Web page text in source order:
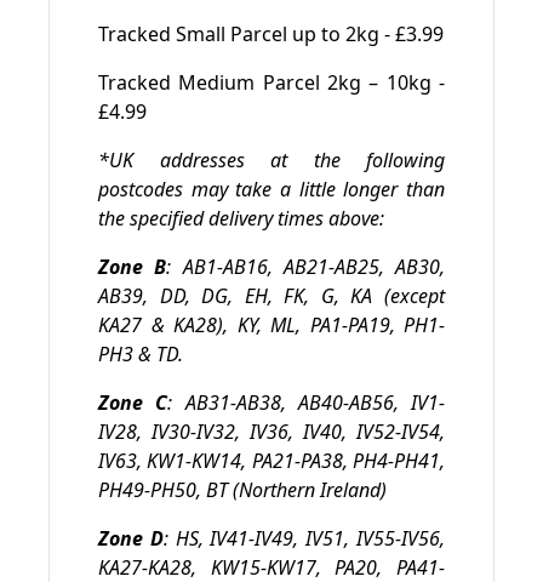
Tracked Small Parcel up to 2kg - £3.99
Tracked Medium Parcel 2kg – 10kg -
£4.99
*UK addresses at the following
postcodes may take a little longer than
the specified delivery times above:
Zone B: AB1-AB16, AB21-AB25, AB30,
AB39, DD, DG, EH, FK, G, KA (except
KA27 & KA28), KY, ML, PA1-PA19, PH1-
PH3 & TD.
Zone C: AB31-AB38, AB40-AB56, IV1-
IV28, IV30-IV32, IV36, IV40, IV52-IV54,
IV63, KW1-KW14, PA21-PA38, PH4-PH41,
PH49-PH50, BT (Northern Ireland)
Zone D: HS, IV41-IV49, IV51, IV55-IV56,
KA27-KA28, KW15-KW17, PA20, PA41-